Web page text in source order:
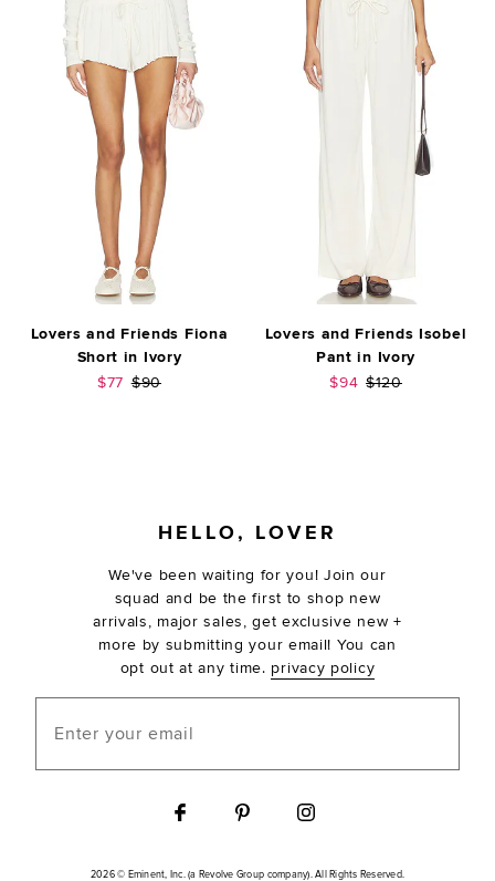
Lovers and Friends Fiona
Short in Ivory
Sale price:
$77 Previous price:
$90
Lovers and Friends Isobel
Pant in Ivory
Sale price:
$94 Previous price:
$120
HELLO, LOVER
We've been waiting for you! Join our
squad and be the first to shop new
arrivals, major sales, get exclusive new +
more by submitting your email! You can
opt out at any time. privacy policy
2026 © Eminent, Inc. (a Revolve Group company). All Rights Reserved.